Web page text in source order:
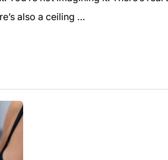
also a ceiling …